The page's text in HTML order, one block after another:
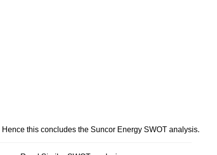
Hence this concludes the Suncor Energy SWOT analysis.